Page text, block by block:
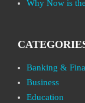
Why Now is
Banking &
Business
Education